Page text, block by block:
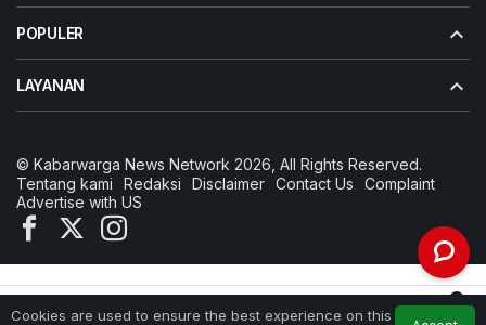
Cookies are used to ensure the best experience on this
POPULER
LAYANAN
© Kabarwarga News Network 2026, All Rights Reserved.
Tentang kami
Redaksi Disclaimer Contact Us
Complaint
Advertise with US